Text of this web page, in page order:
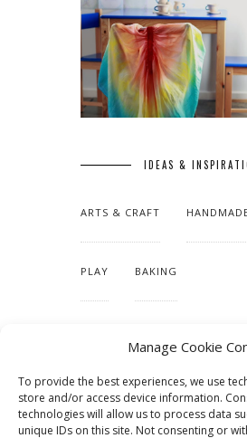
Manage Cookie
To provide the best experiences, we use
store and/or access device information.
technologies will allow us to process data
unique IDs on this site. Not consenting or
IDEAS &
ARTS & CRAFT
PLAY BAKING
TUTORIALS & PATTERNS